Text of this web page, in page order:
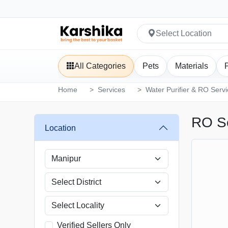
Select Location
All Categories Pets Materials
Home Services Water Purifier & RO
Location
Verified Sellers Only
RO